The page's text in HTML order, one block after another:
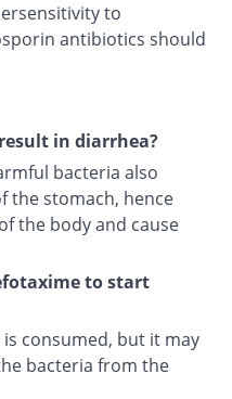
to
antibiotics should
in diarrhea?
bacteria also
the stomach, hence
the body and cause
to start
consumed, but it may
bacteria from the